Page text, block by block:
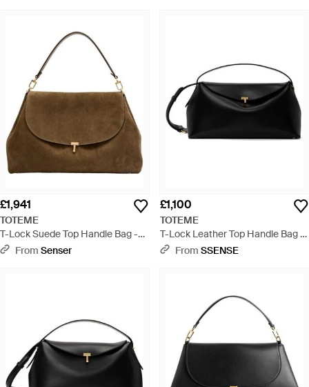
£1,941
TOTEME
T-Lock Suede Top Handle Bag -
Natural
From Senser
£1,100
TOTEME
T-Lock Leather Top Handle Bag -
BlackFrom SSENSE